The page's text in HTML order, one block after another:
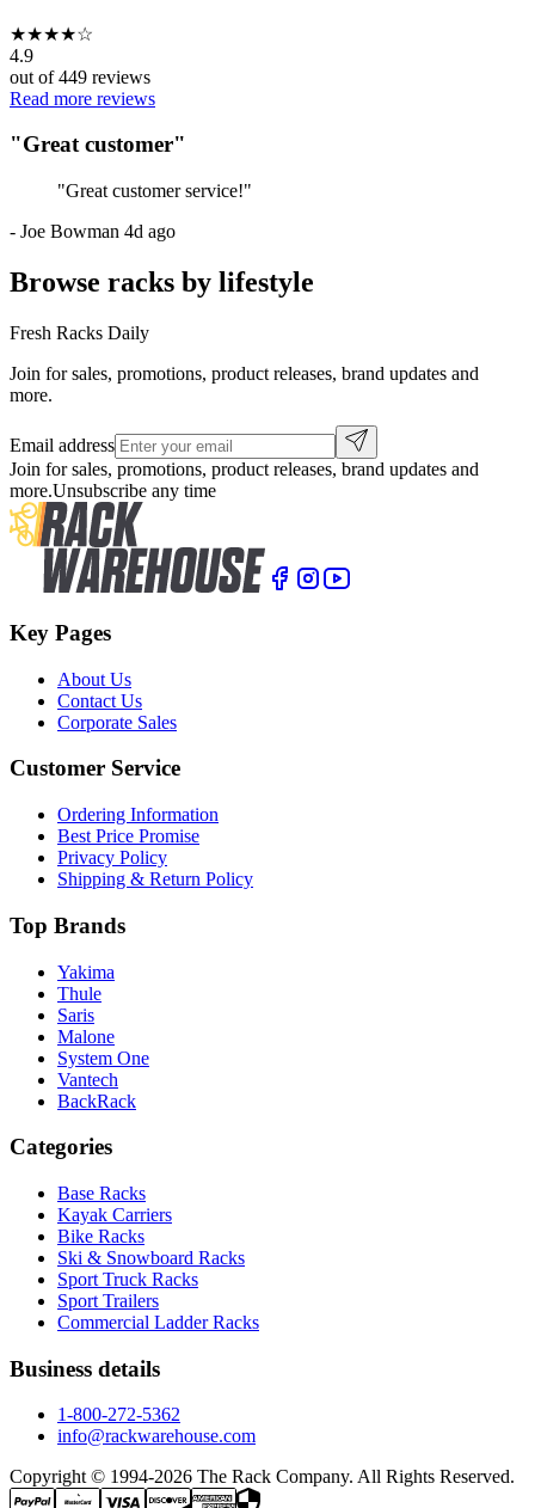
★★★★☆
4.9
out of449 reviews
Read more reviews
"Great customer"
"Great customer service!"
- Joe Bowman 4d ago
Browse racks by lifestyle
Fresh Racks Daily
Join for sales, promotions, product releases, brand updates and
more.
Email address
Join for sales, promotions, product releases, brand updates and
more.Unsubscribe any time
Key Pages
About Us
Contact Us
Corporate Sales
Customer Service
Ordering Information
Best Price Promise
Privacy Policy
Shipping & Return Policy
Top Brands
Yakima
Thule
Saris
Malone
System One
Vantech
BackRack
Categories
Base Racks
Kayak Carriers
Bike Racks
Ski & Snowboard Racks
Sport Truck Racks
Sport Trailers
Commercial Ladder Racks
Business details
1-800-272-5362
info@rackwarehouse.com
Copyright © 1994-2026 The Rack Company. All Rights Reserved.